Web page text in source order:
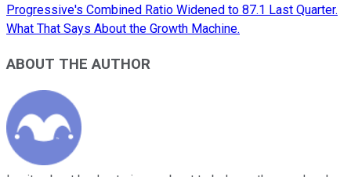
Progressive's Combined Ratio Widened to 87.1 Last Quarter.
What That Says About the Growth Machine.
ABOUT THE AUTHOR